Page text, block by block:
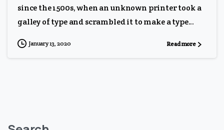
since the 1500s, when an unknown printer took a
galley of type and scrambled it to make a type...
January 13, 2020 Read more